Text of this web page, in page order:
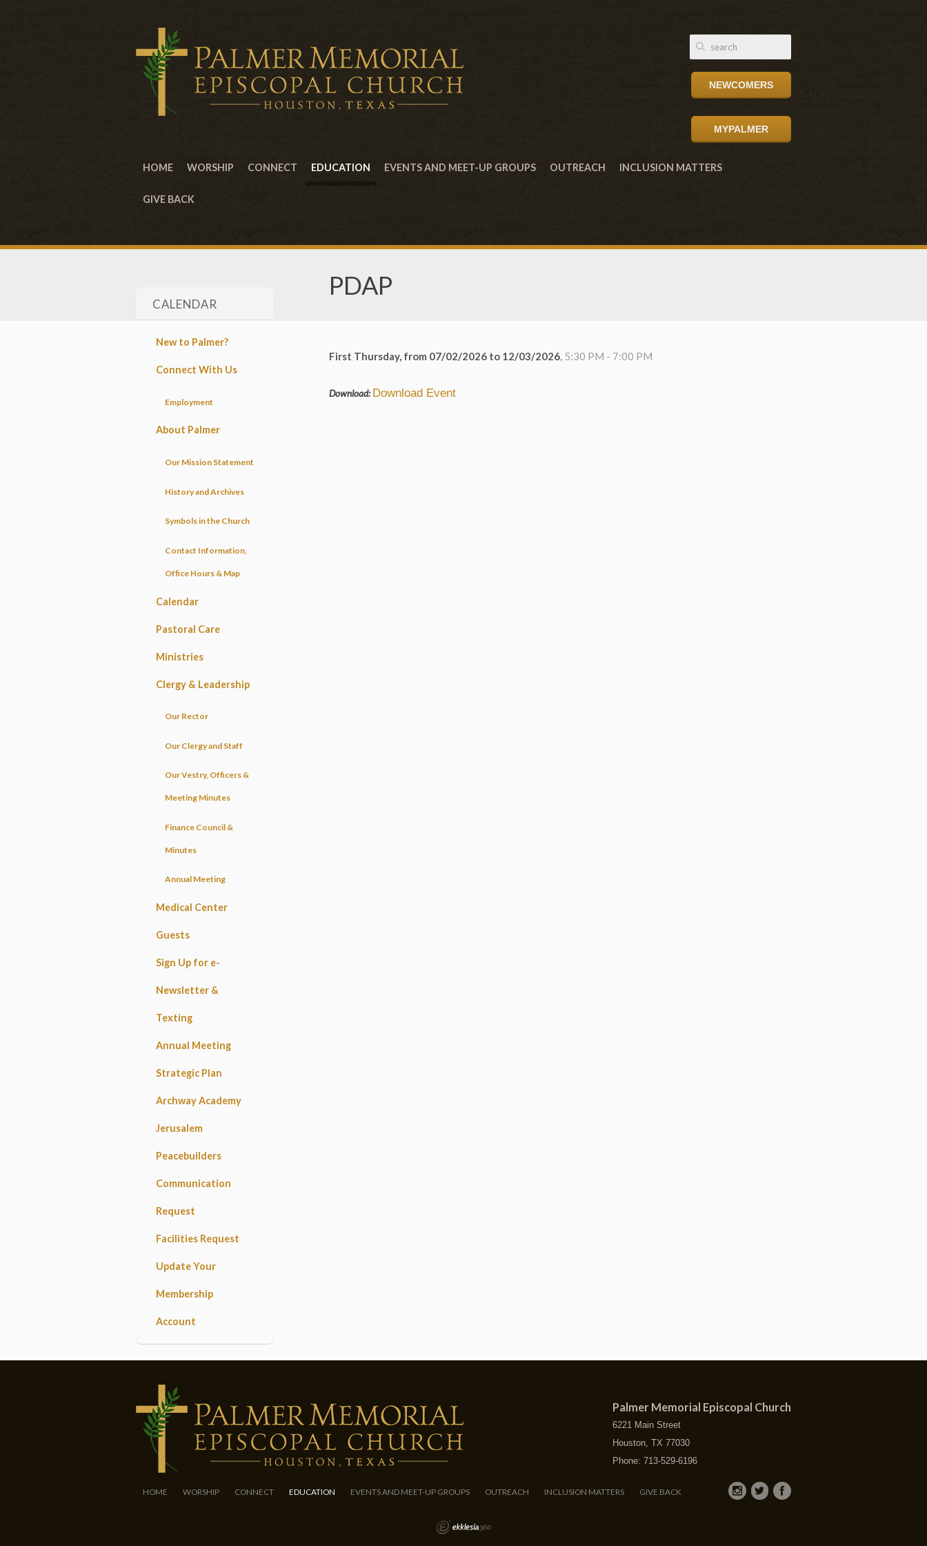
NEWCOMERS
MYPALMER
HOME WORSHIP CONNECT EDUCATION EVENTS AND MEET-UP GROUPS OUTREACH INCLUSION MATTERS
GIVE BACK
PDAP
First Thursday, from 07/02/2026 to 12/03/2026, 5:30 PM - 7:00 PM
Download: Download Event
CALENDAR
New to Palmer?
Connect With Us
Employment
About Palmer
Our Mission Statement
History and Archives
Symbols in the Church
Contact Information,
Office Hours & Map
Calendar
Pastoral Care
Ministries
Clergy & Leadership
Our Rector
Our Clergy and Staff
Our Vestry, Officers &
Meeting Minutes
Finance Council &
Minutes
Annual Meeting
Medical Center
Guests
Sign Up for e-
Newsletter &
Texting
Annual Meeting
Strategic Plan
Archway Academy
Jerusalem
Peacebuilders
Communication
Request
Facilities Request
Update Your
Membership
Account
Palmer Memorial Episcopal Church
6221 Main Street
Houston, TX 77030
Phone: 713-529-6196
HOME WORSHIP CONNECT EDUCATION EVENTS AND MEET-UP GROUPS OUTREACH INCLUSION MATTERS GIVE BACK